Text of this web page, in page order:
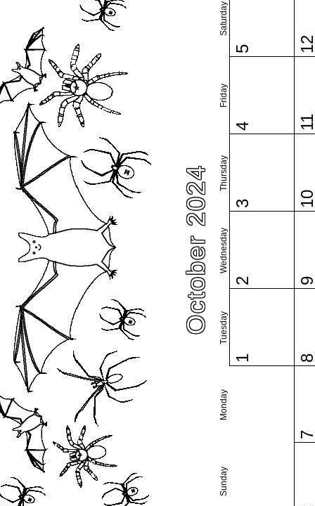
October 2024
Sunday
Monday
Tuesday
Wednesday
Thursday
Friday
Saturday
1
2
3
4
5